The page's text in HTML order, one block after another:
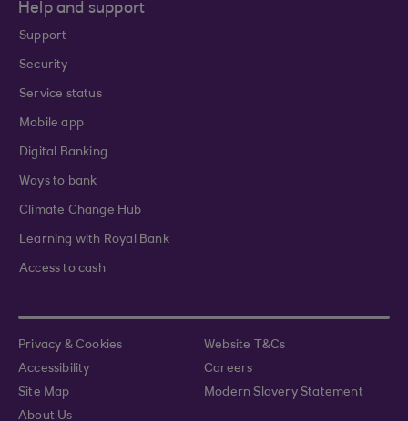
Help and support
Support
Security
Service status
Mobile app
Digital Banking
Ways to bank
Climate Change Hub
Learning with Royal Bank
Access to cash
Privacy & Cookies
Website T&Cs
Accessibility
Careers
Site Map
Modern Slavery Statement
About Us